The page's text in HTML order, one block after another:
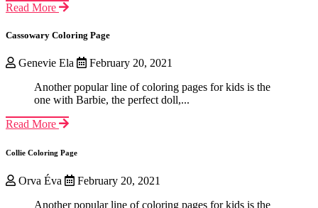
Read More
Cassowary Coloring Page
Genevie Ela
February 20, 2021
Another popular line of coloring pages for kids is the
one with Barbie, the perfect doll,...
Read More
Collie Coloring Page
Orva Éva
February 20, 2021
Another popular line of coloring pages for kids is the